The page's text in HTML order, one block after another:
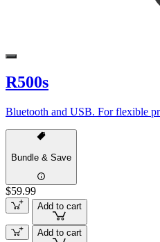
R500s
Bluetooth and USB. For flexible
Bundle & Save
$59.99
Add to cart
Add to cart